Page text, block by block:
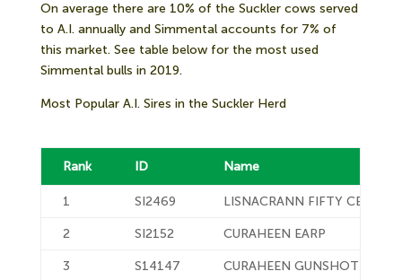
On average there are 10% of the Suckler cows served
to A.I. annually and Simmental accounts for 7% of
this market. See table below for the most used
Simmental bulls in 2019.
Most Popular A.I. Sires in the Suckler Herd
Rank ID Name
1 SI2469 LISNACRANN FIFTY CENT
2 SI2152 CURAHEEN EARP
3 S14147 CURAHEEN GUNSHOT P